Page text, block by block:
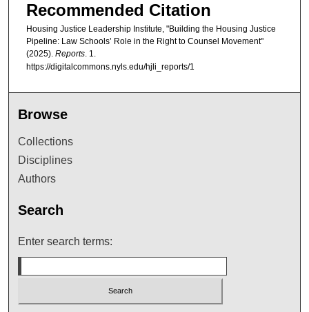
Recommended Citation
Housing Justice Leadership Institute, "Building the Housing Justice
Pipeline: Law Schools’ Role in the Right to Counsel Movement"
(2025). Reports. 1.
https://digitalcommons.nyls.edu/hjli_reports/1
Browse
Collections
Disciplines
Authors
Search
Enter search terms: